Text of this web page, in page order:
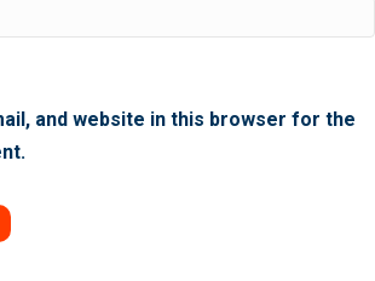
and website in this browser for the